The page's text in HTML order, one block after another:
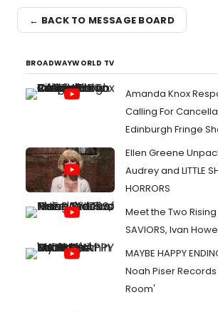
← BACK TO MESSAGE BOARD
BROADWAYWORLD TV
Amanda Knox
Calling For
Edinburgh Fringe
Ellen Greene
Audrey and LITTLE
HORRORS
Meet the Two Rising
SAVIORS, Ivan
MAYBE HAPPY
Noah Piser
Room'